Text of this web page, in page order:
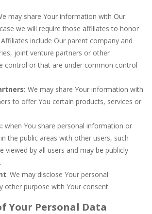
may share Your information with Our
we will require those affiliates to honor
include Our parent company and
joint venture partners or other
control or that are under common control
We may share Your information with
to offer You certain products, services or
when You share personal information or
the public areas with other users, such
viewed by all users and may be publicly
: We may disclose Your personal
other purpose with Your consent.
Your Personal Data